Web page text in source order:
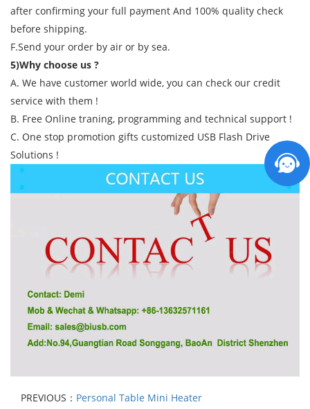
after confirming your full payment And 100% quality check
before shipping.
F.Send your order by air or by sea.
5)Why choose us ?
A. We have customer world wide, you can check our credit
service with them !
B. Free Online traning, programming and technical support !
C. One stop promotion gifts customized USB Flash Drive
Solutions !
PREVIOUS： Personal Table Mini Heater